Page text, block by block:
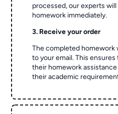
processed, our experts
homework immediately.
3. Receive your order
The completed homework
to your email. This
their homework
their academic